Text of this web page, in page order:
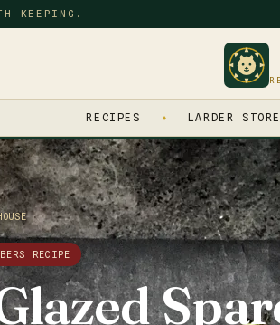
KEEPING.
RECIPES LARDER STORE
RECIPE